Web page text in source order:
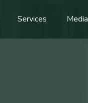
Services Media